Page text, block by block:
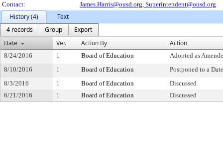
Contact:
James.Harris@ousd.org, Superintendent@ousd.org
History (4)
Text
4 records
Group
Export
Date
Ver. Action By Action
8/24/2016 1 Board of Education
Adopted as
8/10/2016
1 Board of Education
Postponed to a
8/3/2016
1 Board of Education
Discussed
6/21/2016
1 Board of Education Discussed